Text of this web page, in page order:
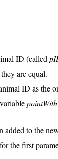
ID (called
are equal.
ID as the
added to the
the first